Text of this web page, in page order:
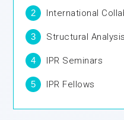
2 International
3 Structural
4 IPR Seminars
5 IPR Fellows